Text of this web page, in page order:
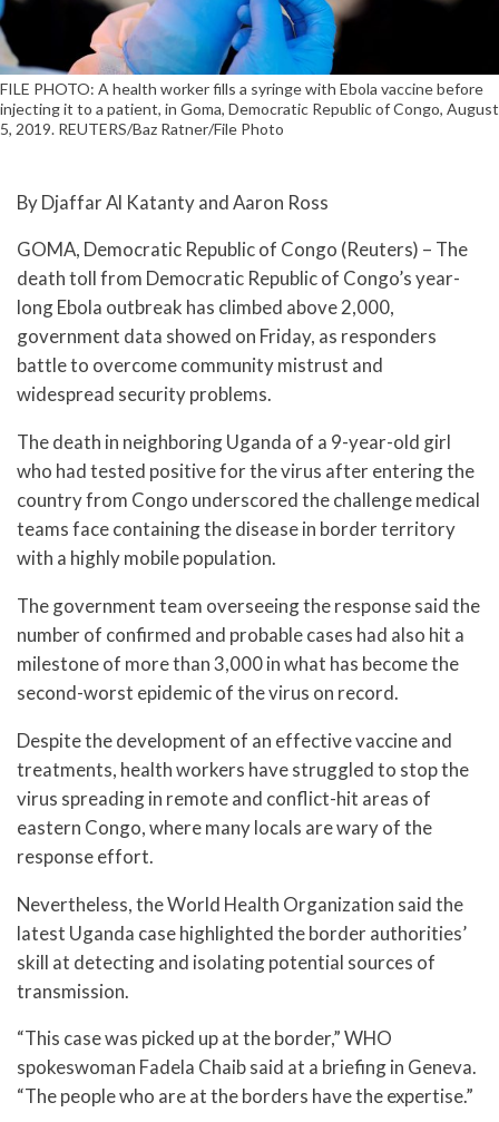
FILE PHOTO: A health worker fills a syringe with Ebola vaccine before
injecting it to a patient, in Goma, Democratic Republic of Congo, August
5, 2019. REUTERS/Baz Ratner/File Photo
By Djaffar Al Katanty and Aaron Ross
GOMA, Democratic Republic of Congo (Reuters) – The
death toll from Democratic Republic of Congo’s year-
long Ebola outbreak has climbed above 2,000,
government data showed on Friday, as responders
battle to overcome community mistrust and
widespread security problems.
The death in neighboring Uganda of a 9-year-old girl
who had tested positive for the virus after entering the
country from Congo underscored the challenge medical
teams face containing the disease in border territory
with a highly mobile population.
The government team overseeing the response said the
number of confirmed and probable cases had also hit a
milestone of more than 3,000 in what has become the
second-worst epidemic of the virus on record.
Despite the development of an effective vaccine and
treatments, health workers have struggled to stop the
virus spreading in remote and conflict-hit areas of
eastern Congo, where many locals are wary of the
response effort.
Nevertheless, the World Health Organization said the
latest Uganda case highlighted the border authorities’
skill at detecting and isolating potential sources of
transmission.
“This case was picked up at the border,” WHO
spokeswoman Fadela Chaib said at a briefing in Geneva.
“The people who are at the borders have the expertise.”